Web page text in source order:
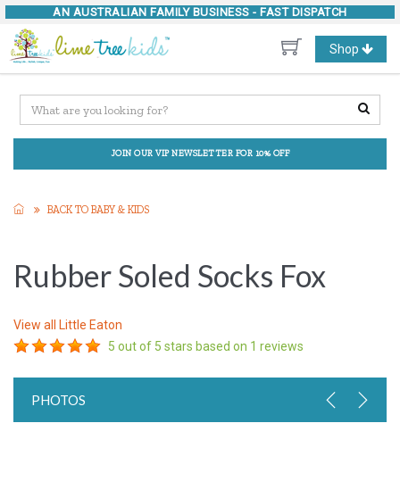
AN AUSTRALIAN FAMILY BUSINESS - FAST DISPATCH
Toggle
navigation
Shop
JOIN OUR VIP NEWSLETTER FOR 10% OFF
BACK TO BABY & KIDS
Rubber Soled Socks Fox
View all
Little Eaton
5 out of 5 stars based on 1 reviews
PHOTOS